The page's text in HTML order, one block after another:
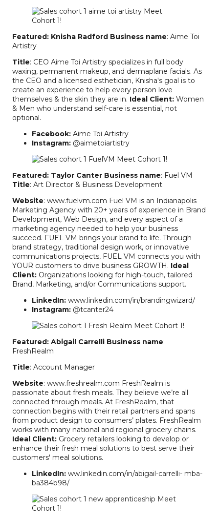
Featured: Knisha Radford Business name: Aime Toi
Artistry
Title: CEO Aime Toi Artistry specializes in full body
waxing, permanent makeup, and dermaplane facials. As
the CEO and a licensed esthetician, Knisha's goal is to
create an experience to help every person love
themselves & the skin they are in. Ideal Client: Women
& Men who understand self-care is essential, not
optional.
Facebook: Aime Toi Artistry
Instagram: @aimetoiartistry
Featured: Taylor Canter Business name: Fuel VM
Title: Art Director & Business Development
Website: www.fuelvm.com Fuel VM is an Indianapolis
Marketing Agency with 20+ years of experience in Brand
Development, Web Design, and every aspect of a
marketing agency needed to help your business
succeed. FUEL VM brings your brand to life. Through
brand strategy, traditional design work, or innovative
communications projects, FUEL VM connects you with
YOUR customers to drive business GROWTH. Ideal
Client: Organizations looking for high-touch, tailored
Brand, Marketing, and/or Communications support.
LinkedIn: www.linkedin.com/in/brandingwizard/
Instagram: @tcanter24
Featured: Abigail Carrelli Business name:
FreshRealm
Title: Account Manager
Website: www.freshrealm.com FreshRealm is
passionate about fresh meals. They believe we’re all
connected through meals. At FreshRealm, that
connection begins with their retail partners and spans
from product design to consumers’ plates. FreshRealm
works with many national and regional grocery chains.
Ideal Client: Grocery retailers looking to develop or
enhance their fresh meal solutions to best serve their
customers' meal solutions.
LinkedIn: ww.linkedin.com/in/abigail-carrelli- mba-
ba384b98/
RB Consulting Chat AI Agent
Hello! How can I assist you today?